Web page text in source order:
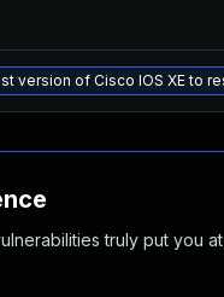
version of Cisco IOS XE to
truly put you